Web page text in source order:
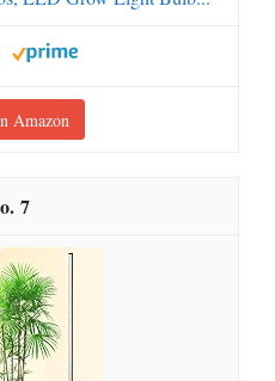
Amazon
7